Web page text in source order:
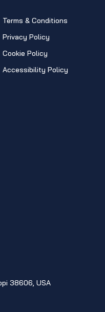
Terms & Conditions
Privacy Policy
Cookie Policy
Accessibility Policy
38606, USA